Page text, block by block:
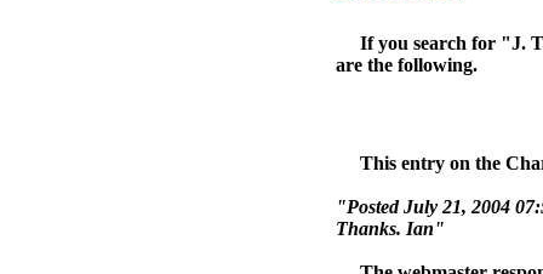
If you search for "J.
are the following.
This entry on the
"Posted July 21, 2004
Thanks. Ian"